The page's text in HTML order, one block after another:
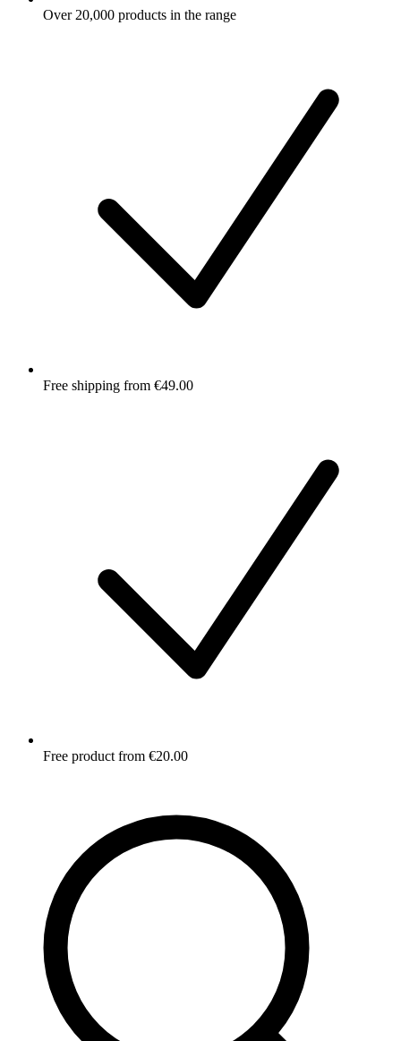
Over 20,000 products in the range
Free shipping from €49.00
Free product from €20.00